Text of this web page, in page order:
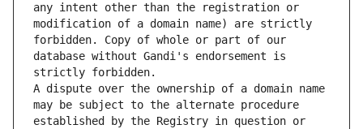
any intent other than the registration or
modification of a domain name) are strictly
forbidden. Copy of whole or part of our
database without Gandi's endorsement is
strictly forbidden.
A dispute over the ownership of a domain name
may be subject to the alternate procedure
established by the Registry in question or